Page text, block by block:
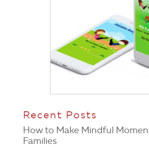
Recent Posts
How to Make Mindful
Families